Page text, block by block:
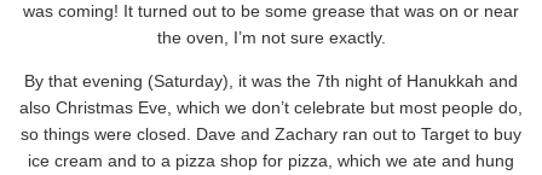
was coming! It turned out to be some grease that was on or near
the oven, I’m not sure exactly.
By that evening (Saturday), it was the 7th night of Hanukkah and
also Christmas Eve, which we don’t celebrate but most people do,
so things were closed. Dave and Zachary ran out to Target to buy
ice cream and to a pizza shop for pizza, which we ate and hung